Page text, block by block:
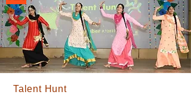
Talent Hunt